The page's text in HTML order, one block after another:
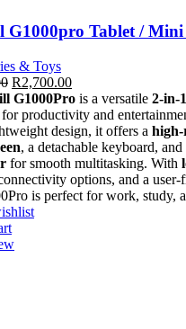
G1000pro Tablet /
& Toys
R2,700.00
G1000Pro is a versatile 2-in-
productivity and
design, it offers a high-
, a detachable keyboard, and
for smooth multitasking. With
options, and a user-
is perfect for work, study,